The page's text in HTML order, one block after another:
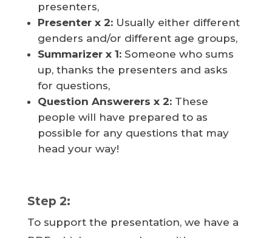
presenters,
Presenter x 2:Usually either different
genders and/or different age groups,
Summarizer x 1:Someone who sums
up, thanks the presenters and asks
for questions,
Question Answerers x 2:These
people will have prepared to as
possible for any questions that may
head your way!
Step 2:
To support the presentation, we have a